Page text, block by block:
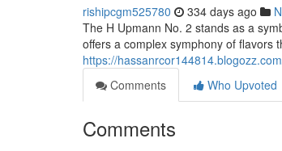
rishipcgm525780 334 days ago
The H Upmann No. 2 stands as a
offers a complex symphony of flavors
https://
Comments
Who Upvoted
Comments